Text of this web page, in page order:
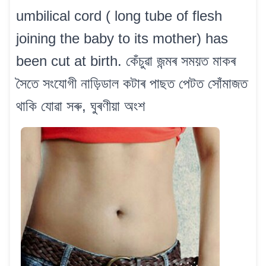
umbilical cord ( long tube of flesh
joining the baby to its mother) has
been cut at birth. কেঁচুৱা জন্মৰ সময়ত মাকৰ
সৈতে সংযোগী নাড়িডাল কটাৰ পাছত পেটত সোঁমাজত
থাকি যোৱা সৰু, ঘুৰণীয়া অংশ